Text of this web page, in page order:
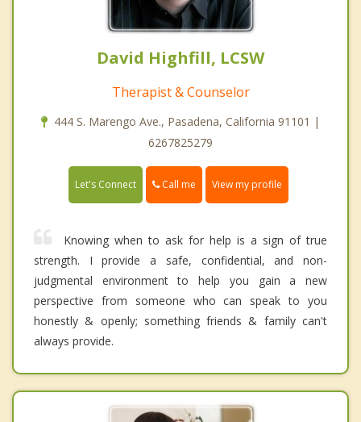
David Highfill, LCSW
Therapist & Counselor
444 S. Marengo Ave., Pasadena, California 91101 |
6267825279
Let's Connect Call me View my profile
Knowing when to ask for help is a sign of true
strength. I provide a safe, confidential, and non-
judgmental environment to help you gain a new
perspective from someone who can speak to you
honestly & openly; something friends & family can't
always provide.